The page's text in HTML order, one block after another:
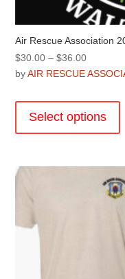
Air Rescue Association
$30.00 – $36.00Price
range:
through
$36.00
byAIR RESCUE
Select options